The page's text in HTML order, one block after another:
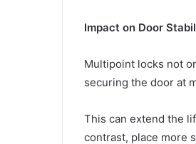
Impact on Door
Multipoint locks not
securing the door at
This can extend the
contrast, place more